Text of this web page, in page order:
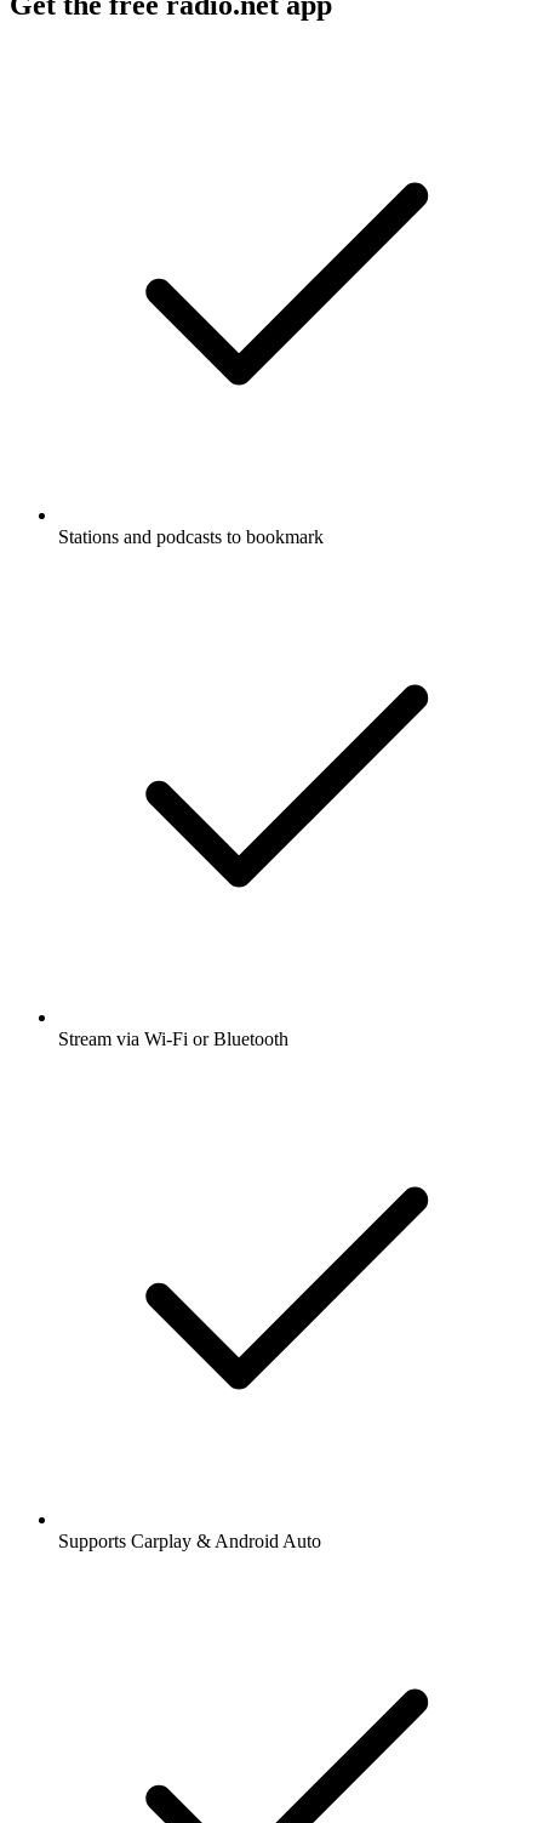
Stations and podcasts to bookmark
Stream via Wi-Fi or Bluetooth
Supports Carplay & Android Auto